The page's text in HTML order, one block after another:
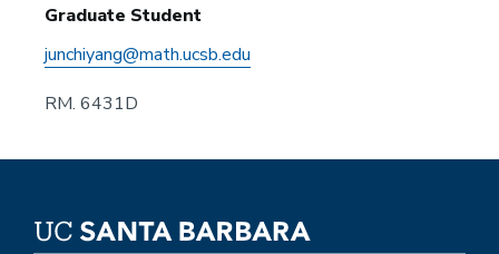
Graduate Student
junchiyang@math.ucsb.edu
RM. 6431D